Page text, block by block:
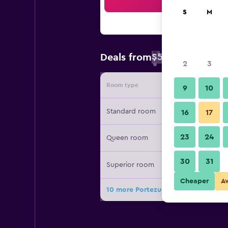
Deals from$59
Room type Provider
Standard room
Queen room
Superior room
10 more Portezuelo Hotel deals
S M
2 3
9 10
16 17
23 24
30 31
Cheaper